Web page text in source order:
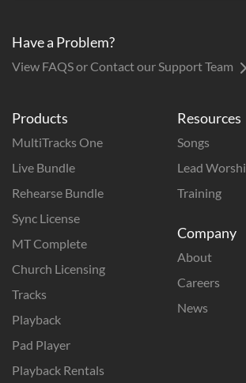
Products
MultiTracks One
Live Bundle
Rehearse Bundle
Sync License
MT Complete
Church Licensing
Tracks
Playback
Pad Player
Playback Rentals
Resources
Songs
Lead
Training
Company
About
Careers
News
Have a Problem?
View FAQS or Contact our Support Team